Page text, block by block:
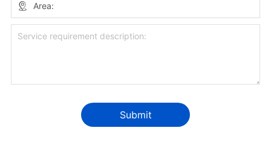
Area:
Submit